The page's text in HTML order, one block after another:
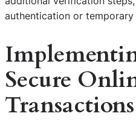
authentication or
Secure
Transactions